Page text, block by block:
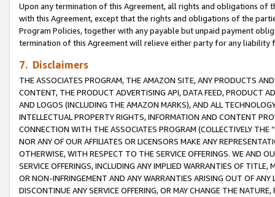
Upon any termination of this Agreement, all rights and obligations of
with this Agreement, except that the rights and obligations of the
Program Policies, together with any payable but unpaid payment
termination of this Agreement will relieve either party for any
7. Disclaimers
THE ASSOCIATES PROGRAM, THE AMAZON SITE, ANY PRODUCTS
CONTENT, THE PRODUCT ADVERTISING API, DATA FEED, PRODUCT
AND LOGOS (INCLUDING THE AMAZON MARKS), AND ALL
INTELLECTUAL PROPERTY RIGHTS, INFORMATION AND CONTENT
CONNECTION WITH THE ASSOCIATES PROGRAM (COLLECTIVELY THE “
NOR ANY OF OUR AFFILIATES OR LICENSORS MAKE ANY
OTHERWISE, WITH RESPECT TO THE SERVICE OFFERINGS. WE AND
SERVICE OFFERINGS, INCLUDING ANY IMPLIED WARRANTIES OF
OR NON-INFRINGEMENT AND ANY WARRANTIES ARISING OUT OF ANY
DISCONTINUE ANY SERVICE OFFERING, OR MAY CHANGE THE